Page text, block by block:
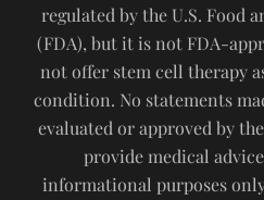
regulated by the U.S. Food
(FDA), but it is not FDA-
not offer stem cell therapy
condition. No statements
evaluated or approved by
provide medical
informational purposes